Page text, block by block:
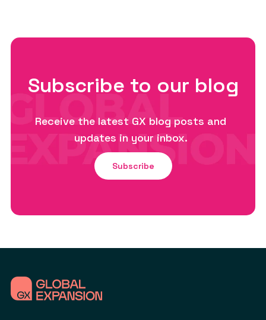
Subscribe to our blog
Receive the latest GX blog posts and
updates in your inbox.
Subscribe